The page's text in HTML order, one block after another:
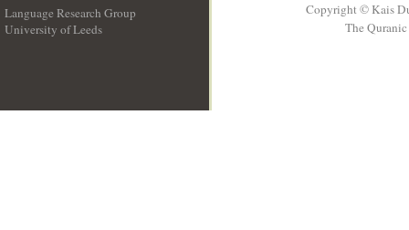
Language Research Group
University of Leeds
Copyright © Kais
The